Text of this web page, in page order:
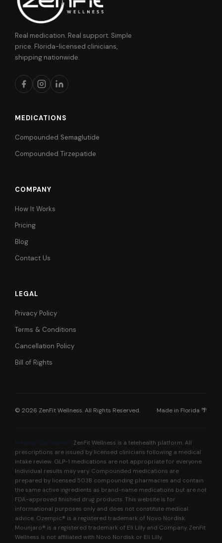
Real medication. Real support. Simple
price. Florida-licensed clinicians,
shipping nationwide.
MEDICATIONS
Compounded Semaglutide
Compounded Tirzepatide
COMPANY
How It Works
Pricing
Blog
Contact Us
LEGAL
Privacy Policy
Terms & Conditions
Cancellation Policy
Bill of Rights
© 2026 ZenFit Wellness. All Rights Reserved. Made in Florida 🌴
ZenFit Wellness is a telehealth platform. All
prescriptions are issued by licensed clinicians following a medical
intake review. GLP-1 medications are not appropriate for everyone.
Individual results may vary. Compounded medications are
prepared by licensed 503B compounding pharmacies and contain
the same active ingredients as brand-name medications but are not
FDA-approved finished drug products. This website is for
informational purposes only and does not constitute medical
advice. Ozempic® is a registered trademark of Novo Nordisk.
Mounjaro® is a registered trademark of Eli Lilly and Company. ZenFit
Wellness is not affiliated with Novo Nordisk or Eli Lilly.